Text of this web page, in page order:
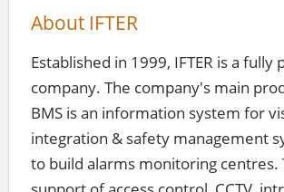
About IFTER
Established in 1999, IFTER is a fully
company. The company's main
BMS is an information system for
integration & safety management
to build alarms monitoring centres.